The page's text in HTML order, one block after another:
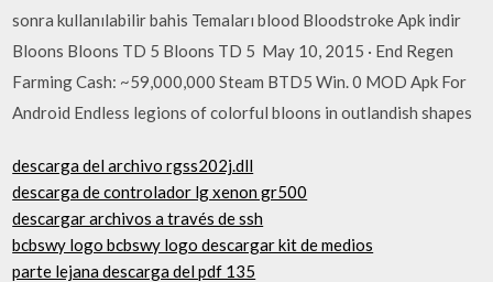
sonra kullanılabilir bahis Temaları blood Bloodstroke Apk indir
Bloons Bloons TD 5 Bloons TD 5 May 10, 2015 · End Regen
Farming Cash: ~59,000,000 Steam BTD5 Win. 0 MOD Apk For
Android Endless legions of colorful bloons in outlandish shapes
descarga del archivo rgss202j.dll
descarga de controlador lg xenon gr500
descargar archivos a través de ssh
bcbswy logo bcbswy logo descargar kit de medios
parte lejana descarga del pdf 135